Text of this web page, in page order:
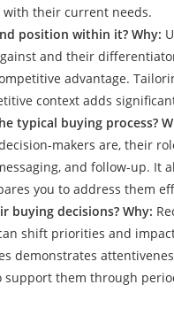
their current needs.
position within it? Why:
and their
advantage.
context adds
typical buying process?
makers are, their
and follow-up. It
you to address them
buying decisions? Why:
shift priorities and
demonstrates
support them through